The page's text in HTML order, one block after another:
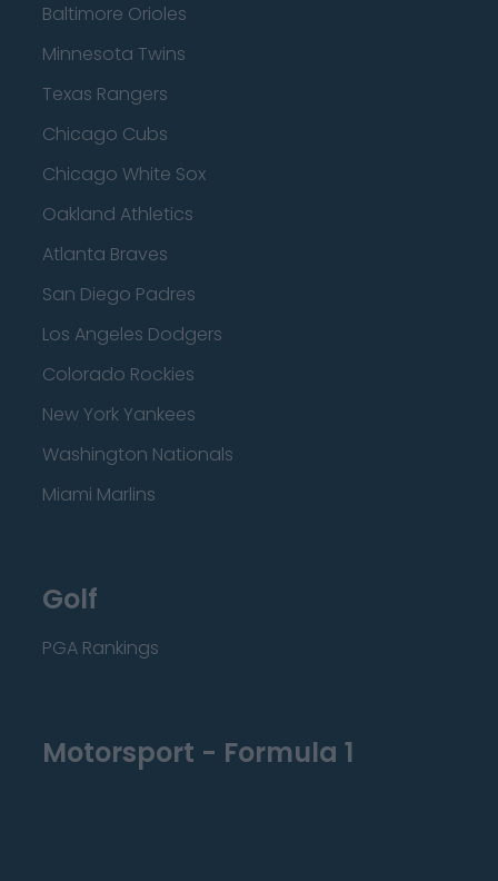
Baltimore Orioles
Minnesota Twins
Texas Rangers
Chicago Cubs
Chicago White Sox
Oakland Athletics
Atlanta Braves
San Diego Padres
Los Angeles Dodgers
Colorado Rockies
New York Yankees
Washington Nationals
Miami Marlins
Golf
PGA Rankings
Motorsport - Formula 1